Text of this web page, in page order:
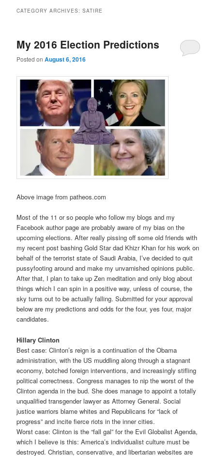
CATEGORY ARCHIVES:SATIRE
My 2016 Election Predictions
Posted onAugust 6, 2016
Above image from patheos.com
Most of the 11 or so people who follow my blogs and my
Facebook author page are probably aware of my bias on the
upcoming elections. After really pissing off some old friends with
my recent post bashing Gold Star dad Khizr Khan for his work on
behalf of the terrorist state of Saudi Arabia, I’ve decided to quit
pussyfooting around and make my unvarnished opinions public.
After that, I plan to take up Zen meditation and only blog about
things which I can spin in a positive way, unless of course, the
sky turns out to be actually falling. Submitted for your approval
below are my predictions and odds for the four, yes four, major
candidates.
Hillary Clinton
Best case: Clinton’s reign is a continuation of the Obama
administration, with the US muddling along through a stagnant
economy, botched foreign interventions, and increasingly stifling
political correctness. Congress manages to nip the worst of the
Clinton agenda in the bud. She does manage to appoint a totally
unqualified transgender lawyer as Attorney General. Social
justice warriors blame whites and Republicans for “lack of
progress” and incite fierce riots in the inner cities.
Worst case: Clinton is the “fall gal” for the Evil Globalist Agenda,
which I believe is this: America’s individualist culture must be
destroyed. Christian, conservative, and libertarian websites are